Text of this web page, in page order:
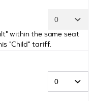
within the same seat
"Child" tariff.